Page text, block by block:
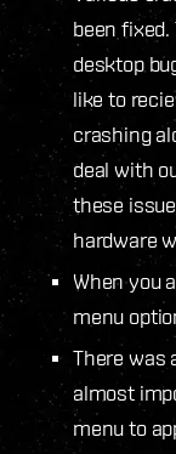
been
desktop
like to
crashing
deal with
these
hardware
When you
menu
There was
almost
menu to